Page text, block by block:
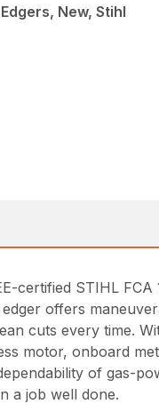
New, Stihl
certified STIHL FCA
offers
cuts every time.
motor, onboard
of gas-
a job well done.